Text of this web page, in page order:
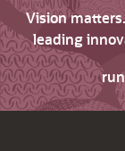
Vision
leading